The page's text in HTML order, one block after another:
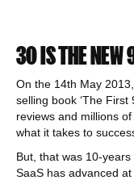
30 IS THE NEW
On the 14th May
selling book ‘The First
reviews and millions
what it takes to
But, that was 10-
SaaS has advanced